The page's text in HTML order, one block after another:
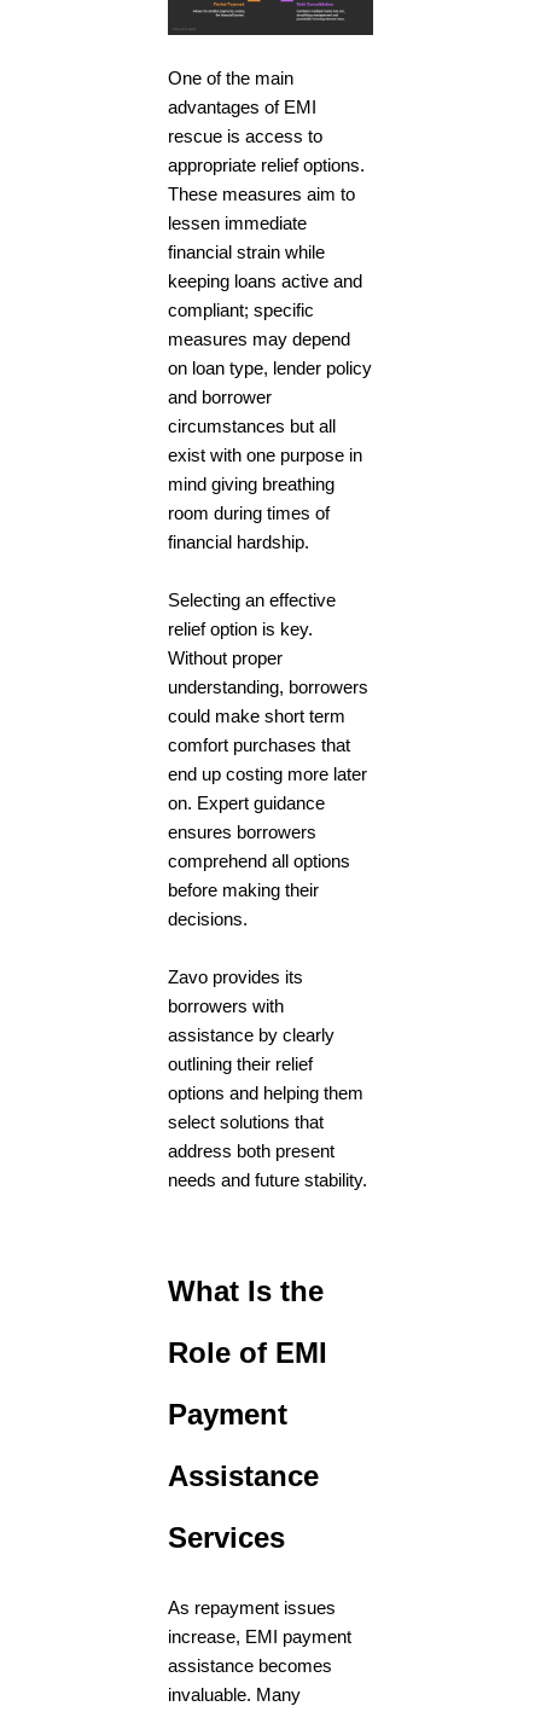
One of the main
advantages of EMI
rescue is access to
appropriate relief options.
These measures aim to
lessen immediate
financial strain while
keeping loans active and
compliant; specific
measures may depend
on loan type, lender policy
and borrower
circumstances but all
exist with one purpose in
mind giving breathing
room during times of
financial hardship.
Selecting an effective
relief option is key.
Without proper
understanding, borrowers
could make short term
comfort purchases that
end up costing more later
on. Expert guidance
ensures borrowers
comprehend all options
before making their
decisions.
Zavo provides its
borrowers with
assistance by clearly
outlining their relief
options and helping them
select solutions that
address both present
needs and future stability.
What Is the
Role of EMI
Payment
Assistance
Services
As repayment issues
increase, EMI payment
assistance becomes
invaluable. Many